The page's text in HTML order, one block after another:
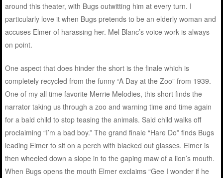
around this theater, with Bugs outwitting him at every turn. I
particularly love it when Bugs pretends to be an elderly woman and
accuses Elmer of harassing her. Mel Blanc’s voice work is always
on point.
One aspect that does hinder the short is the finale which is
completely recycled from the funny “A Day at the Zoo” from 1939.
One of my all time favorite Merrie Melodies, this short finds the
narrator taking us through a zoo and warning time and time again
for a bald child to stop teasing the animals. Said child walks off
proclaiming “I’m a bad boy.” The grand finale “Hare Do” finds Bugs
leading Elmer to sit on a perch with blacked out glasses. Elmer is
then wheeled down a slope in to the gaping maw of a lion’s mouth.
When Bugs opens the mouth Elmer exclaims “Gee I wonder if he